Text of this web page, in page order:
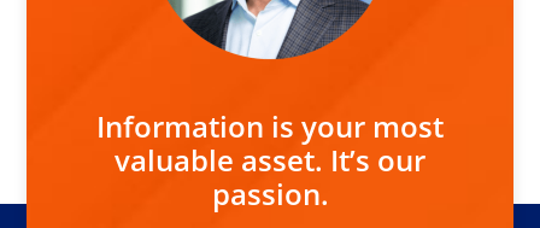
Information is your most
valuable asset. It’s our
passion.